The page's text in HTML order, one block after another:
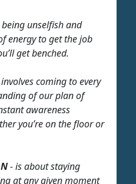
unselfish and
energy to get the job
get benched.
coming to every
of our plan of
awareness
you’re on the floor or
- is about staying
at any given moment